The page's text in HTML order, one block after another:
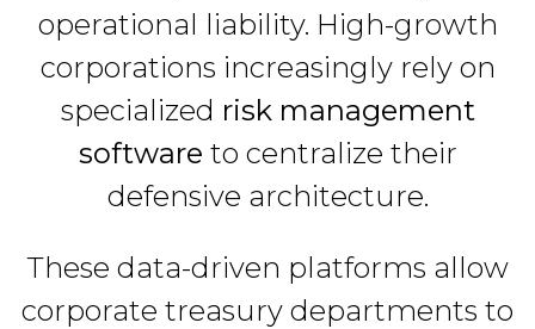
operational liability. High-growth
corporations increasingly rely on
specialized risk management
software to centralize their
defensive architecture.
These data-driven platforms allow
corporate treasury departments to